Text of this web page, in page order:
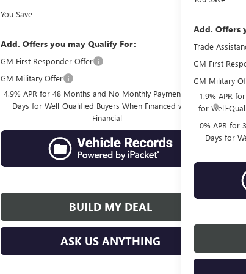
You Save
Add. Offers you may Qualify For:
GM First Responder Offer -$500
GM Military Offer -$500
4.9% APR for 48 Months and No Monthly Payments for 90
Days for Well-Qualified Buyers When Financed w/ GM
Financial
BUILD MY DEAL
ASK US ANYTHING
Add. Offers
Trade
GM First
GM Military
1.9% APR
for Well-
0% APR for
Days for